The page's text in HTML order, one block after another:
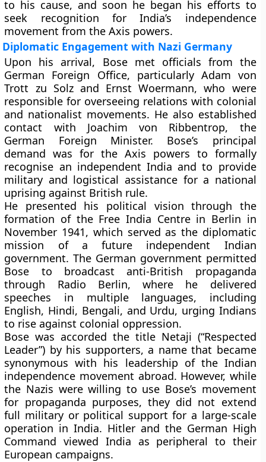
to his cause, and soon he began his efforts to
seek recognition for India’s independence
movement from the Axis powers.
Diplomatic Engagement with Nazi Germany
Upon his arrival, Bose met officials from the
German Foreign Office, particularly Adam von
Trott zu Solzand Ernst Woermann, who were
responsible for overseeing relations with colonial
and nationalist movements. He also established
contact with Joachim von Ribbentrop, the
German Foreign Minister. Bose’s principal
demand was for the Axis powers to formally
recognise an independent India and to provide
military and logistical assistance for a national
uprising against British rule.
He presented his political vision through the
formation of the Free India Centrein Berlin in
November 1941, which served as the diplomatic
mission of a future independent Indian
government. The German government permitted
Bose to broadcast anti-British propaganda
through Radio Berlin, where he delivered
speeches in multiple languages, including
English, Hindi, Bengali, and Urdu, urging Indians
to rise against colonial oppression.
Bose was accorded the title Netaji (“Respected
Leader”) by his supporters, a name that became
synonymous with his leadership of the Indian
independence movement abroad. However, while
the Nazis were willing to use Bose’s movement
for propaganda purposes, they did not extend
full military or political support for a large-scale
operation in India. Hitler and the German High
Command viewed India as peripheral to their
European campaigns.